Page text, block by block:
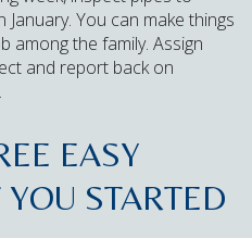
You can make things
among the family. Assign
and report back on
EASY
STARTED